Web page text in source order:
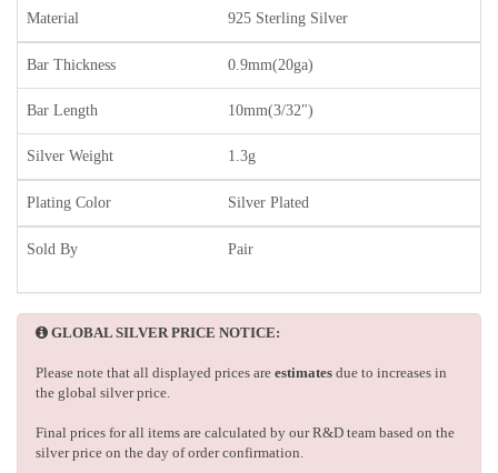
Material 925 Sterling Silver
Bar Thickness 0.9mm(20ga)
Bar Length 10mm(3/32")
Silver Weight 1.3g
Plating Color Silver Plated
Sold By Pair
GLOBAL SILVER PRICE NOTICE:
Please note that all displayed prices are estimates due to increases in
the global silver price.
Final prices for all items are calculated by our R&D team based on the
silver price on the day of order confirmation.